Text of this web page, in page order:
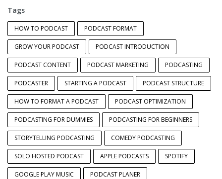
Tags
HOW TO PODCAST PODCAST FORMAT
GROW YOUR PODCAST PODCAST INTRODUCTION
PODCAST CONTENT PODCAST MARKETING PODCASTING
PODCASTER STARTING A PODCAST PODCAST STRUCTURE
HOW TO FORMAT A PODCAST PODCAST OPTIMIZATION
PODCASTING FOR DUMMIES PODCASTING FOR BEGINNERS
STORYTELLING PODCASTING COMEDY PODCASTING
SOLO HOSTED PODCAST APPLE PODCASTS SPOTIFY
GOOGLE PLAY MUSIC PODCAST PLANER